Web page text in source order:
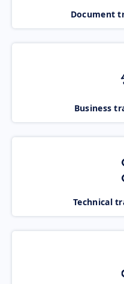
Document
Business
Technical